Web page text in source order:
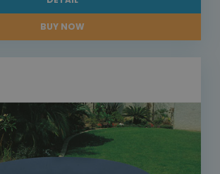
BUY NOW